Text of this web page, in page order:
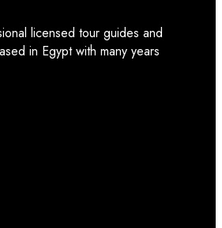
licensed tour guides and
in Egypt with many years